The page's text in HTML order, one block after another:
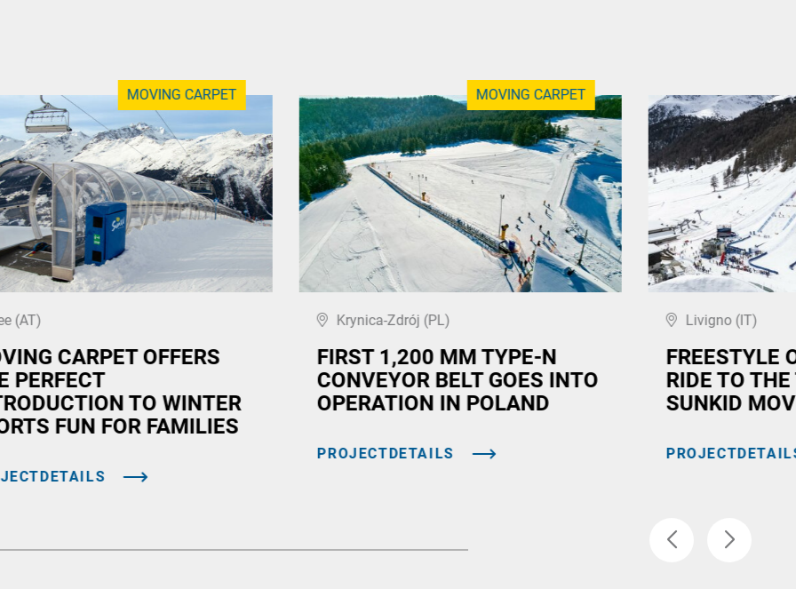
MOVING CARPET
(AT)
CARPET OFFERS
PERFECT
TO WINTER
FUN FOR FAMILIES
MOVING CARPET
Krynica-Zdrój (PL)
FIRST 1,200 MM TYPE-N
CONVEYOR BELT GOES INTO
OPERATION IN POLAND
PROJECTDETAILS
Livigno (IT)
FREESTYLE
RIDE TO
SUNKID